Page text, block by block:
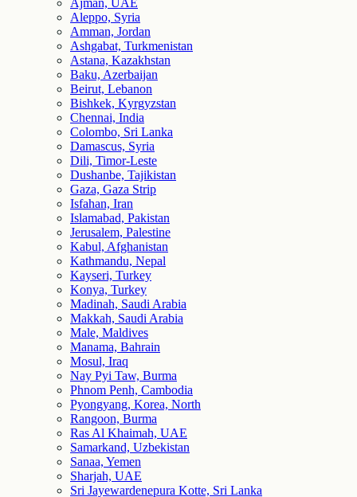
Ajman, UAE
Aleppo, Syria
Amman, Jordan
Ashgabat, Turkmenistan
Astana, Kazakhstan
Baku, Azerbaijan
Beirut, Lebanon
Bishkek, Kyrgyzstan
Chennai, India
Colombo, Sri Lanka
Damascus, Syria
Dili, Timor-Leste
Dushanbe, Tajikistan
Gaza, Gaza Strip
Isfahan, Iran
Islamabad, Pakistan
Jerusalem, Palestine
Kabul, Afghanistan
Kathmandu, Nepal
Kayseri, Turkey
Konya, Turkey
Madinah, Saudi Arabia
Makkah, Saudi Arabia
Male, Maldives
Manama, Bahrain
Mosul, Iraq
Nay Pyi Taw, Burma
Phnom Penh, Cambodia
Pyongyang, Korea, North
Rangoon, Burma
Ras Al Khaimah, UAE
Samarkand, Uzbekistan
Sanaa, Yemen
Sharjah, UAE
Sri Jayewardenepura Kotte, Sri Lanka